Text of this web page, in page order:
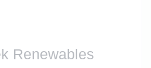
Renewables